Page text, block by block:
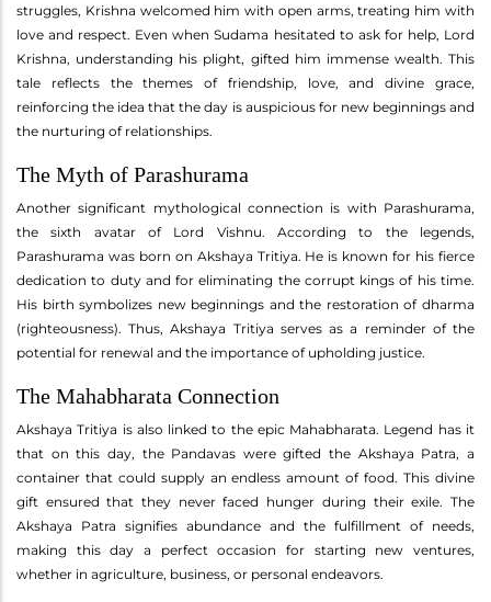
struggles, Krishna welcomed him with open arms, treating him with
love and respect. Even when Sudama hesitated to ask for help, Lord
Krishna, understanding his plight, gifted him immense wealth. This
tale reflects the themes of friendship, love, and divine grace,
reinforcing the idea that the day is auspicious for new beginnings and
the nurturing of relationships.
The Myth of Parashurama
Another significant mythological connection is with Parashurama,
the sixth avatar of Lord Vishnu. According to the legends,
Parashurama was born on Akshaya Tritiya. He is known for his fierce
dedication to duty and for eliminating the corrupt kings of his time.
His birth symbolizes new beginnings and the restoration of dharma
(righteousness). Thus, Akshaya Tritiya serves as a reminder of the
potential for renewal and the importance of upholding justice.
The Mahabharata Connection
Akshaya Tritiya is also linked to the epic Mahabharata. Legend has it
that on this day, the Pandavas were gifted the Akshaya Patra, a
container that could supply an endless amount of food. This divine
gift ensured that they never faced hunger during their exile. The
Akshaya Patra signifies abundance and the fulfillment of needs,
making this day a perfect occasion for starting new ventures,
whether in agriculture, business, or personal endeavors.